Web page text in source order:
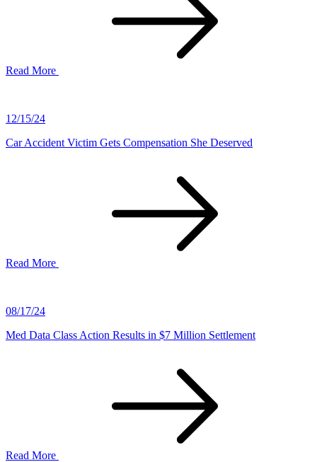
Read More
12/15/24
Car Accident Victim Gets Compensation She Deserved
Read More
08/17/24
Med Data Class Action Results in $7 Million Settlement
Read More